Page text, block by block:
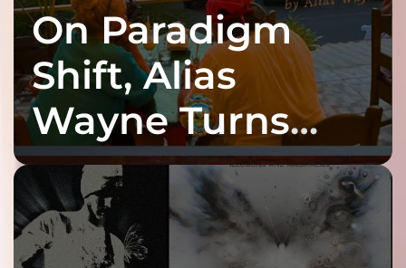
On Paradigm
Shift, Alias
Wayne Turns
Fracture Into
Connection